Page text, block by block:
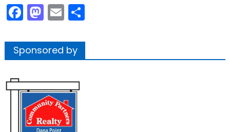
Facebook
Mastodon
EmailShare
Sponsored by